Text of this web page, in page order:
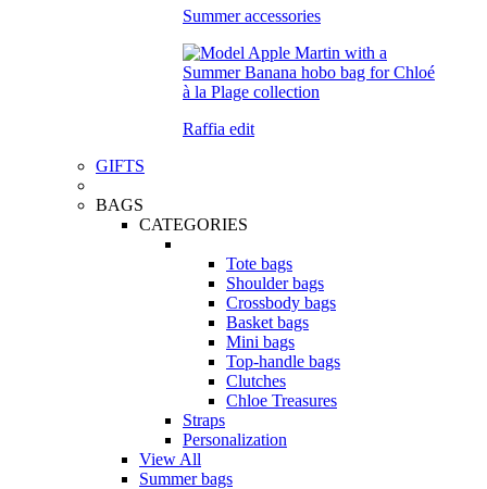
Summer accessories
Raffia edit
GIFTS
BAGS
CATEGORIES
Tote bags
Shoulder bags
Crossbody bags
Basket bags
Mini bags
Top-handle bags
Clutches
Chloe Treasures
Straps
Personalization
View All
Summer bags